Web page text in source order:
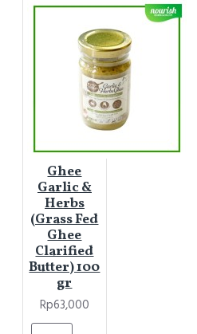
Ghee
Garlic &
Herbs
(Grass Fed
Ghee
Clarified
Butter) 100
gr
Rp63,000